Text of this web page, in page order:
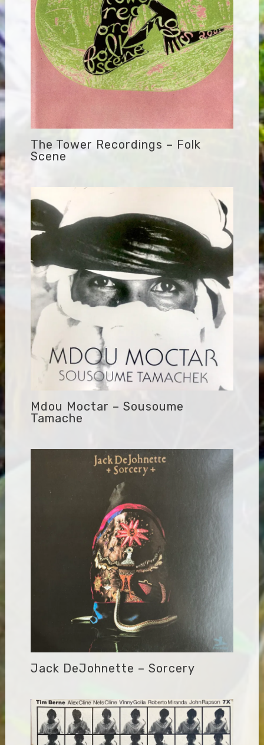
The Tower Recordings – Folk
Scene
Mdou Moctar – Sousoume
Tamache
Jack DeJohnette – Sorcery